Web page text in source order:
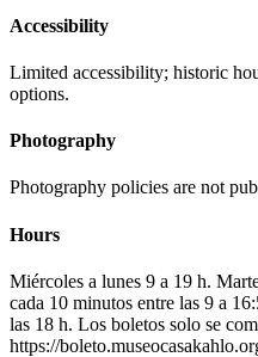
Accessibility
Limited accessibility; historic
options.
Photography
Photography policies are not
Hours
Miércoles a lunes 9 a 19 h.
cada 10 minutos entre las 9 a
las 18 h. Los boletos solo se
https://